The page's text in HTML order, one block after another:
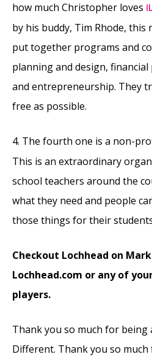
how much Christopher loves
by his buddy, Tim Rhode,
put together programs and
planning and design,
and entrepreneurship. They
free as possible.
4. The fourth one is a non-
This is an extraordinary
school teachers around the
what they need and people
those things for their
Checkout Lochhead on
Lochhead.com or any of
players.
Thank you so much for being
Different. Thank you so